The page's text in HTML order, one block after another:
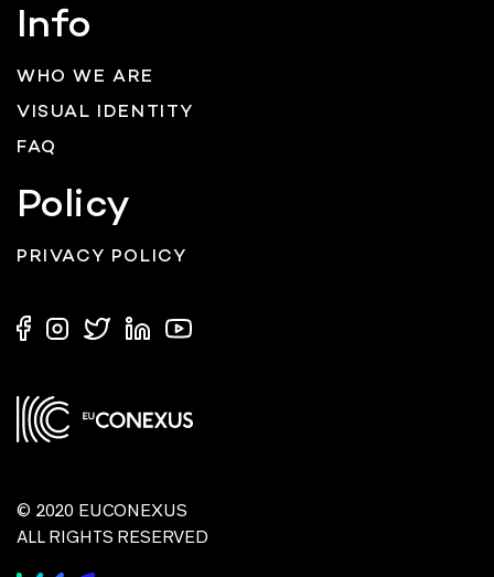
Info
WHO WE ARE
VISUAL IDENTITY
FAQ
Policy
PRIVACY POLICY
© 2020 EUCONEXUS
ALL RIGHTS RESERVED